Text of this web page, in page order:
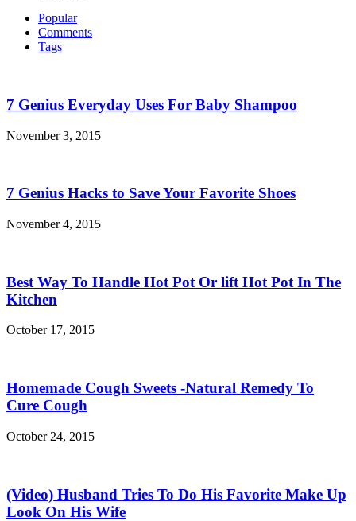
Popular
Comments
Tags
7 Genius Everyday Uses For Baby Shampoo
November 3, 2015
7 Genius Hacks to Save Your Favorite Shoes
November 4, 2015
Best Way To Handle Hot Pot Or lift Hot Pot In The
Kitchen
October 17, 2015
Homemade Cough Sweets -Natural Remedy To
Cure Cough
October 24, 2015
(Video) Husband Tries To Do His Favorite Make Up
Look On His Wife